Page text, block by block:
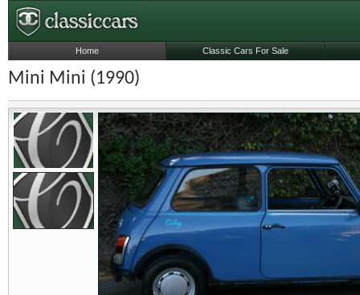
Mini Mini (1990)
Home Classic Cars For Sale